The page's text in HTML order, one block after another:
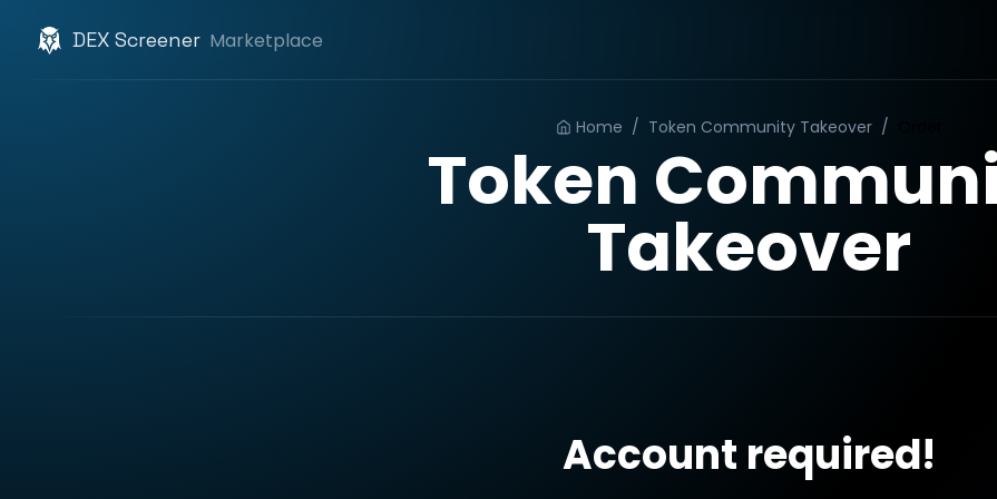
DEX Screener Marketplace
Home / Token Community Takeover /
Token
Takeover
Account required!